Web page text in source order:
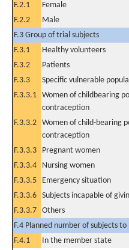
F.2.1
Female
F.2.2
Male
F.3 Group of trial subjects
F.3.1
Healthy volunteers
F.3.2
Patients
F.3.3
Specific vulnerable
F.3.3.1 Women of childbearing
contraception
F.3.3.2 Women of child-bearing
contraception
F.3.3.3 Pregnant women
F.3.3.4
Nursing women
F.3.3.5
Emergency situation
F.3.3.6 Subjects incapable of
F.3.3.7 Others
F.4 Planned number of subjects
F.4.1
In the member state